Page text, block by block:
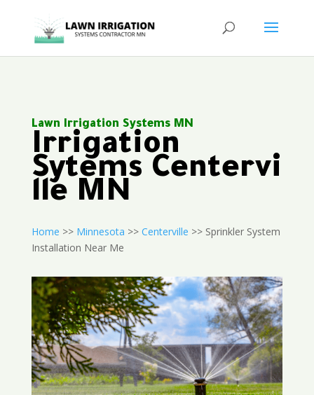
Lawn Irrigation Systems MN
Irrigation
Sytems Centervi
lle MN
Home >> Minnesota >> Centerville >> Sprinkler System
Installation Near Me